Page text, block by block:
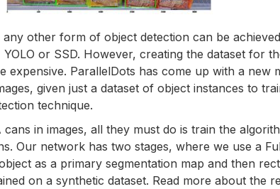
other form of object detection can be
or SSD. However, creating the dataset for
expensive. ParallelDots has come up with a new
given just a dataset of object instances to
technique.
cans in images, all they must do is train the
Our network has two stages, where we use a
as a primary segmentation map and then
on a synthetic dataset. Read more about the